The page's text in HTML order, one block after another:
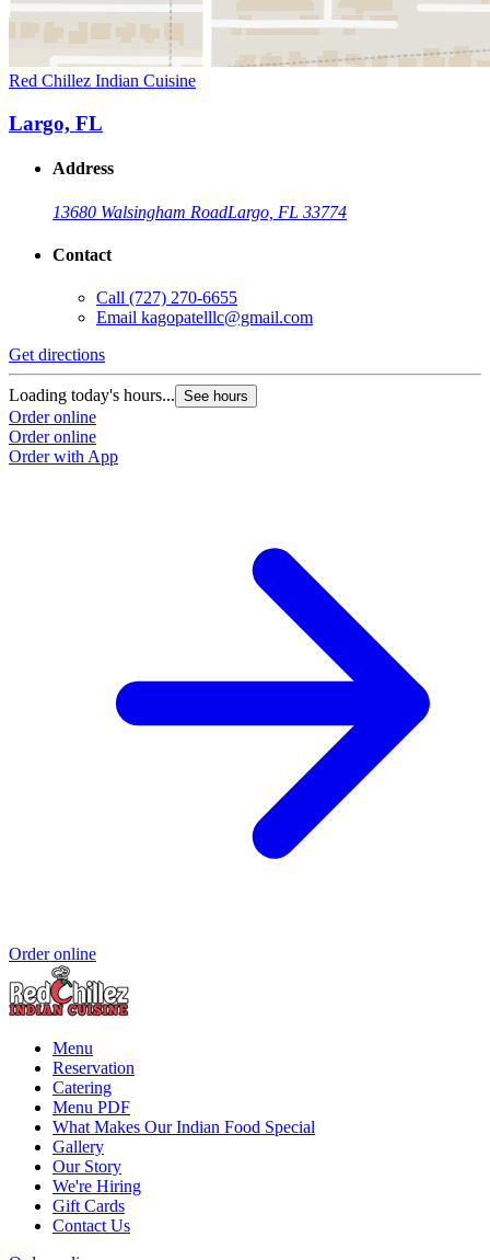
Red Chillez Indian Cuisine
Largo, FL
Address
13680 Walsingham RoadLargo, FL 33774
Contact
Call (727) 270-6655
Email kagopatelllc@gmail.com
Get directions
Loading today's hours... See hours
Order online
Order online
Order with App
Order online
Menu
Reservation
Catering
Menu PDF
What Makes Our Indian Food Special
Gallery
Our Story
We're Hiring
Gift Cards
Contact Us